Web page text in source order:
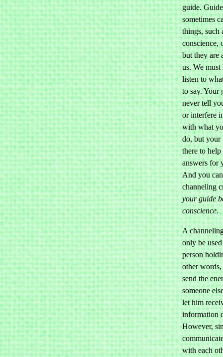
guide.
sometimes
things, such
conscience,
but they are
us. We must
listen to
to say. Your
never tell
or interfere
with what
do, but your
there to
answers for
And you
channeling
your guide
conscience.
A
only be
person
other
send the
someone
let him
information
However,
with each